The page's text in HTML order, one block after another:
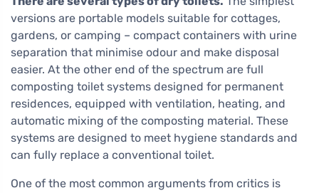
versions are portable models suitable for cottages,
gardens, or camping – compact containers with urine
separation that minimise odour and make disposal
easier. At the other end of the spectrum are full
composting toilet systems designed for permanent
residences, equipped with ventilation, heating, and
automatic mixing of the composting material. These
systems are designed to meet hygiene standards and
can fully replace a conventional toilet.
One of the most common arguments from critics is